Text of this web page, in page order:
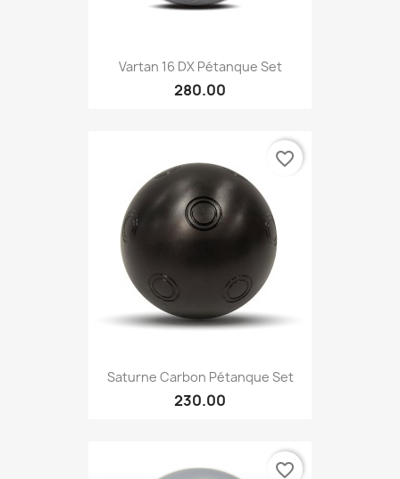
Vartan 16 DX Pétanque Set
280.00
Saturne Carbon Pétanque Set
230.00
favorite_border
favorite_border